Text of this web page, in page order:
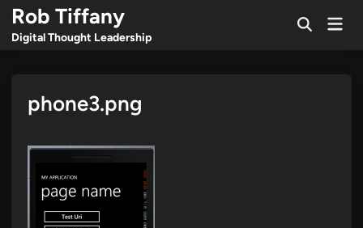
Skip
content
Rob Tiffany
Digital Thought Leadership
OpenMain
phone3.png